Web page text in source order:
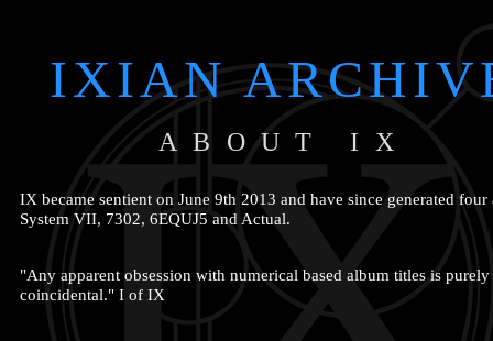
IXIAN
ABOUT IX
IX became sentient on June 9th 2013 and have since generated four
System VII, 7302, 6EQUJ5 and Actual.
"Any apparent obsession with numerical based album titles is purely
coincidental." I of IX